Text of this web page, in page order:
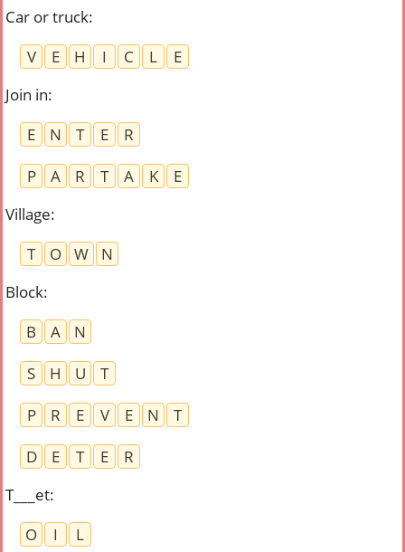
Car or truck:
V
E H I C L
E
Join in:
E
N T E
R
P
A R T A K
E
Village:
T
O W
N
Block:
B
A
N
S
H U
T
P
R E V E N
T
D
E T E
R
T___et:
O
I
L